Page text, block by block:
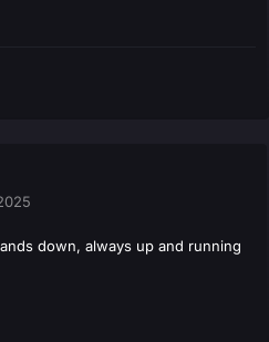
down, always up and running